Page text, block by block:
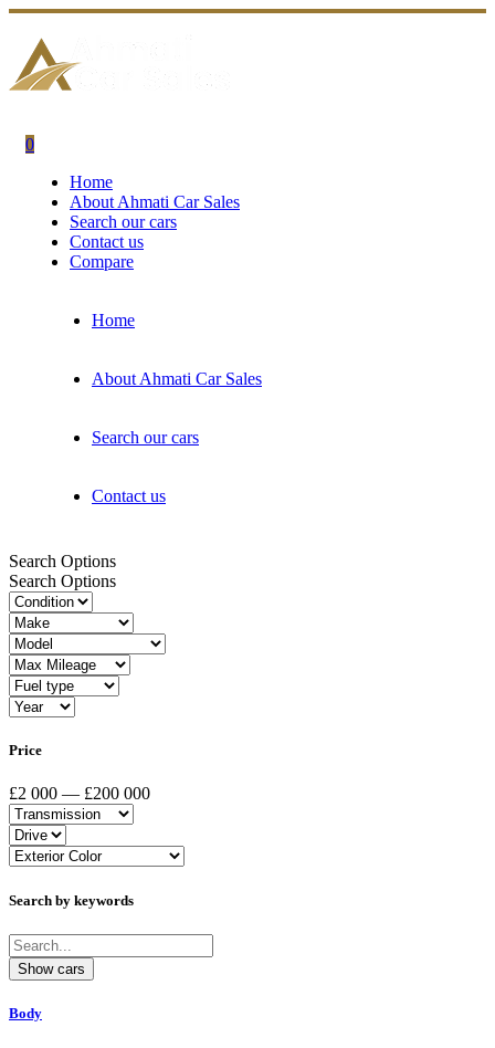
0
Home
About Ahmati Car Sales
Search our cars
Contact us
Compare
Home
About Ahmati Car Sales
Search our cars
Contact us
Search Options
Search Options
Price
£2 000 — £200 000
Search by keywords
Body